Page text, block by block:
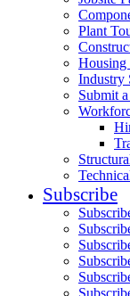
Plant
Housing
Industry
Submit
Subscribe